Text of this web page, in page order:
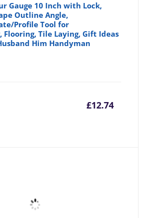
Gauge 10 Inch with Lock,
Outline Angle,
Profile Tool for
Flooring, Tile Laying, Gift Ideas
Him Handyman
£12.74